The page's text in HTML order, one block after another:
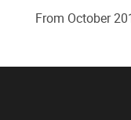
From October